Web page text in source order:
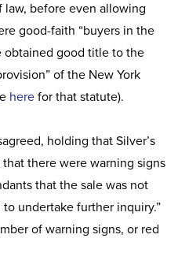
law, before even allowing
good-faith “buyers in the
obtained good title to the
of the New York
here for that statute).
holding that Silver’s
there were warning signs
that the sale was not
undertake further inquiry.”
of warning signs, or red